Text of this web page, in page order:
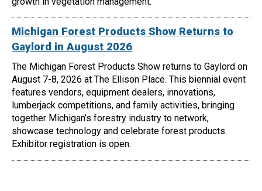
Michigan Forest Products Show Returns to
Gaylord in August 2026
The Michigan Forest Products Show returns to Gaylord on
August 7-8, 2026 at The Ellison Place. This biennial event
features vendors, equipment dealers, innovations,
lumberjack competitions, and family activities, bringing
together Michigan’s forestry industry to network,
showcase technology and celebrate forest products.
Exhibitor registration is open.